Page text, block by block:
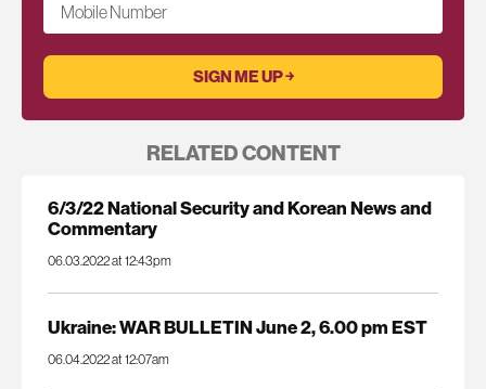
Mobile Number
RELATED CONTENT
6/3/22 National Security and Korean News and
Commentary
06.03.2022 at 12:43pm
Ukraine: WAR BULLETIN June 2, 6.00 pm EST
06.04.2022 at 12:07am